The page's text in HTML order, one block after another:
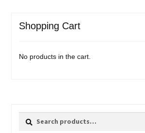
Shopping Cart
No products in the cart.
Search
Search